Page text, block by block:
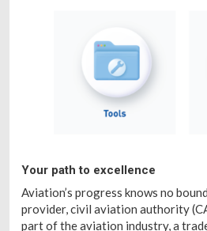
Your path to excellence
Aviation’s progress knows no
provider, civil aviation authority
part of the aviation industry, a